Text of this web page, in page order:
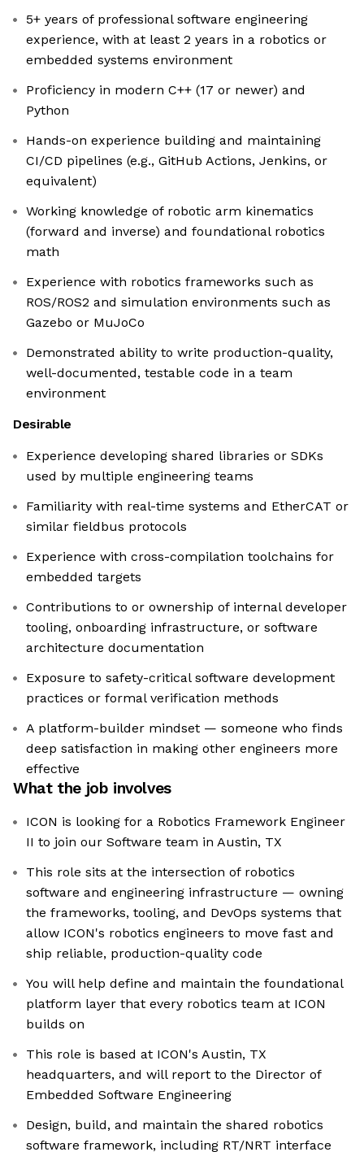
5+ years of professional software engineering
experience, with at least 2 years in a robotics or
embedded systems environment
Proficiency in modern C++ (17 or newer) and
Python
Hands-on experience building and maintaining
CI/CD pipelines (e.g., GitHub Actions, Jenkins, or
equivalent)
Working knowledge of robotic arm kinematics
(forward and inverse) and foundational robotics
math
Experience with robotics frameworks such as
ROS/ROS2 and simulation environments such as
Gazebo or MuJoCo
Demonstrated ability to write production-quality,
well-documented, testable code in a team
environment
Desirable
Experience developing shared libraries or SDKs
used by multiple engineering teams
Familiarity with real-time systems and EtherCAT or
similar fieldbus protocols
Experience with cross-compilation toolchains for
embedded targets
Contributions to or ownership of internal developer
tooling, onboarding infrastructure, or software
architecture documentation
Exposure to safety-critical software development
practices or formal verification methods
A platform-builder mindset — someone who finds
deep satisfaction in making other engineers more
effective
What the job involves
ICON is looking for a Robotics Framework Engineer
II to join our Software team in Austin, TX
This role sits at the intersection of robotics
software and engineering infrastructure — owning
the frameworks, tooling, and DevOps systems that
allow ICON's robotics engineers to move fast and
ship reliable, production-quality code
You will help define and maintain the foundational
platform layer that every robotics team at ICON
builds on
This role is based at ICON's Austin, TX
headquarters, and will report to the Director of
Embedded Software Engineering
Design, build, and maintain the shared robotics
software framework, including RT/NRT interface